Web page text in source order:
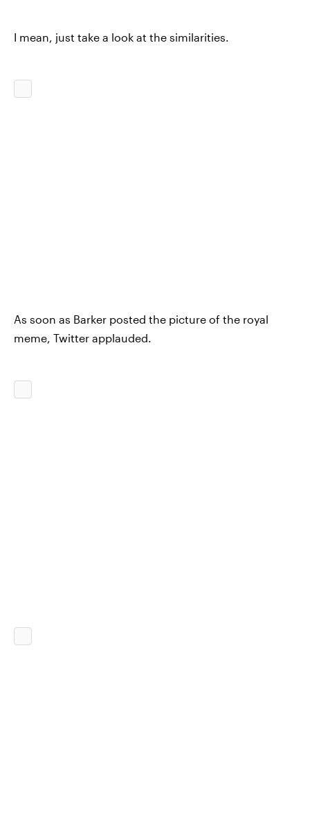
I mean, just take a look at the similarities.
As soon as Barker posted the picture of the royal
meme, Twitter applauded.